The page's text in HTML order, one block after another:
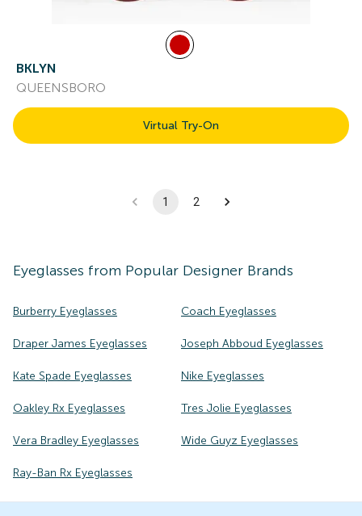
BKLYN
QUEENSBORO
Virtual Try-On
1 2
Eyeglasses from Popular Designer Brands
Burberry Eyeglasses Coach Eyeglasses
Draper James Eyeglasses Joseph Abboud Eyeglasses
Kate Spade Eyeglasses Nike Eyeglasses
Oakley Rx Eyeglasses Tres Jolie Eyeglasses
Vera Bradley Eyeglasses Wide Guyz Eyeglasses
Ray-Ban Rx Eyeglasses